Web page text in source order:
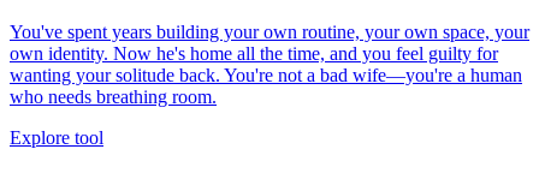
You've spent years building your own routine, your own space, your
own identity. Now he's home all the time, and you feel guilty for
wanting your solitude back. You're not a bad wife—you're a human
who needs breathing room.
Explore tool